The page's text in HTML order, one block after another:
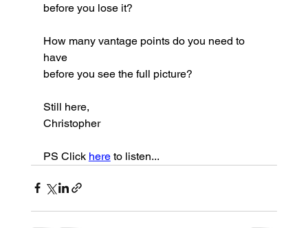
before you lose it?
How many vantage points do you need to
have
before you see the full picture?
Still here,
Christopher
PS Click here to listen...